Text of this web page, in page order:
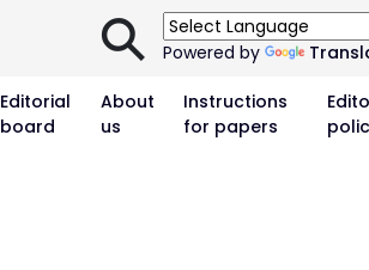
⚲Powered by
Editorial
board
About
us
Instructions
for papers